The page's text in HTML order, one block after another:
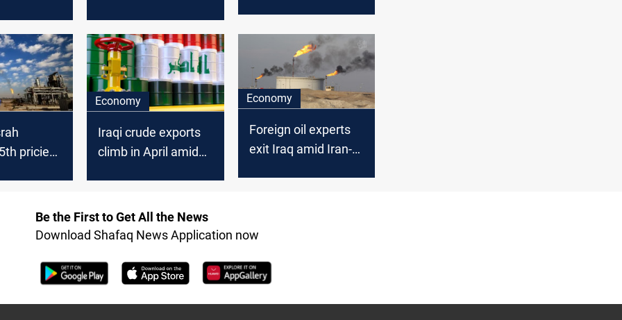
priciest
Economy
Iraqi crude exports
climb in April amid
Economy
Foreign oil experts
exit Iraq amid Iran-
Be the First to Get All the News
Download Shafaq News Application now